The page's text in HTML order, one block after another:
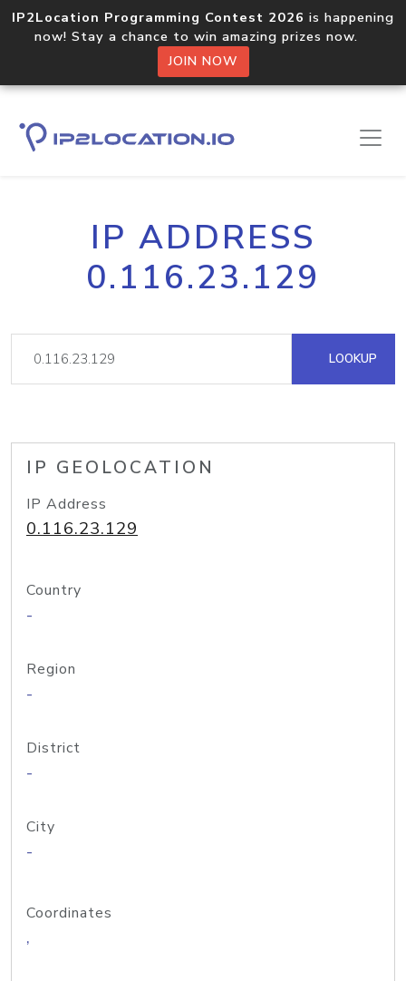
IP2Location Programming Contest 2026 is happening
now! Stay a chance to win amazing prizes now.
JOIN NOW
IP ADDRESS
0.116.23.129
LOOKUP
IP GEOLOCATION
IP Address
0.116.23.129
Country
-
Region
-
District
-
City
-
Coordinates
,